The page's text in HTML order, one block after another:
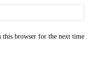
this browser for the next time